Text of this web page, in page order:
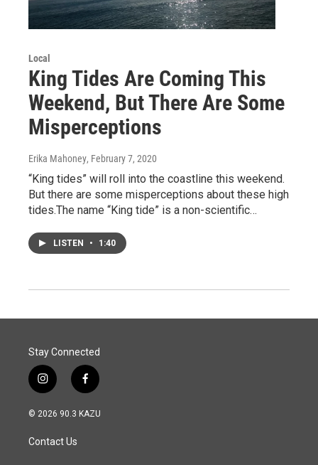
Local
King Tides Are Coming This
Weekend, But There Are Some
Misperceptions
Erika Mahoney, February 7, 2020
“King tides” will roll into the coastline this weekend.
But there are some misperceptions about these high
tides.The name “King tide” is a non-scientific…
LISTEN • 1:40
Stay Connected
i
n
s
a
g
f
a
c
© 2026 90.3 KAZU
Contact Us